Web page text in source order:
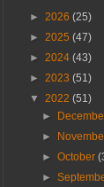
► 2026 (25)
► 2025 (47)
► 2024 (43)
► 2023 (51)
▼ 2022 (51)
►
►
►October
►